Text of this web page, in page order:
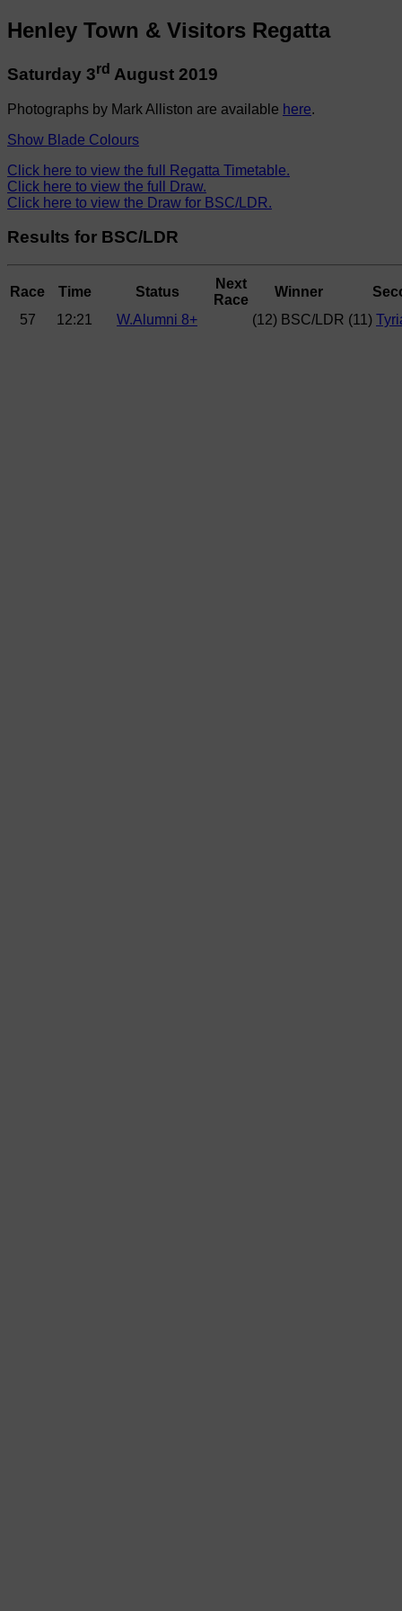
Henley Town & Visitors Regatta
Saturday 3rd August 2019
Photographs by Mark Alliston are available here.
Show Blade Colours
Click here to view the full Regatta Timetable.
Click here to view the full Draw.
Click here to view the Draw for BSC/LDR.
Results for BSC/LDR
Race Time Status
Next
Race
Winner
57
12:21 W.Alumni 8+ (12) BSC/LDR (11)